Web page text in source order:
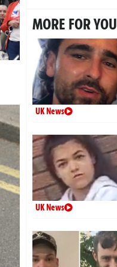
MORE FOR YOU
UK News
UK News